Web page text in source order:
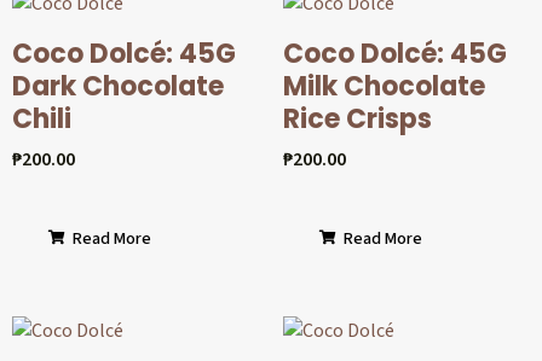
Coco Dolcé: 45G
Dark Chocolate
Chili
₱200.00
Read More
Coco Dolcé: 45G
Milk Chocolate
Rice Crisps
₱200.00
Read More